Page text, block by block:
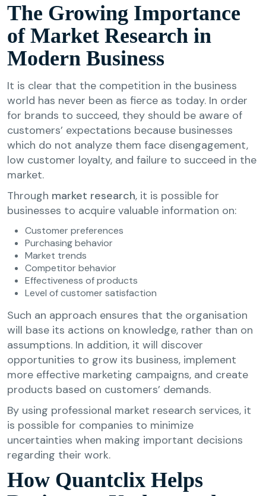
The Growing Importance
of Market Research in
Modern Business
It is clear that the competition in the business
world has never been as fierce as today. In order
for brands to succeed, they should be aware of
customers’ expectations because businesses
which do not analyze them face disengagement,
low customer loyalty, and failure to succeed in the
market.
Through market research, it is possible for
businesses to acquire valuable information on:
Customer preferences
Purchasing behavior
Market trends
Competitor behavior
Effectiveness of products
Level of customer satisfaction
Such an approach ensures that the organisation
will base its actions on knowledge, rather than on
assumptions. In addition, it will discover
opportunities to grow its business, implement
more effective marketing campaigns, and create
products based on customers’ demands.
By using professional market research services, it
is possible for companies to minimize
uncertainties when making important decisions
regarding their work.
How Quantclix Helps